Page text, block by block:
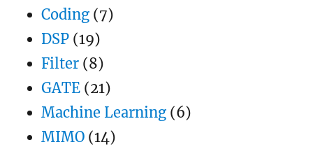
Coding (7)
DSP (19)
Filter (8)
GATE (21)
Machine Learning (6)
MIMO (14)